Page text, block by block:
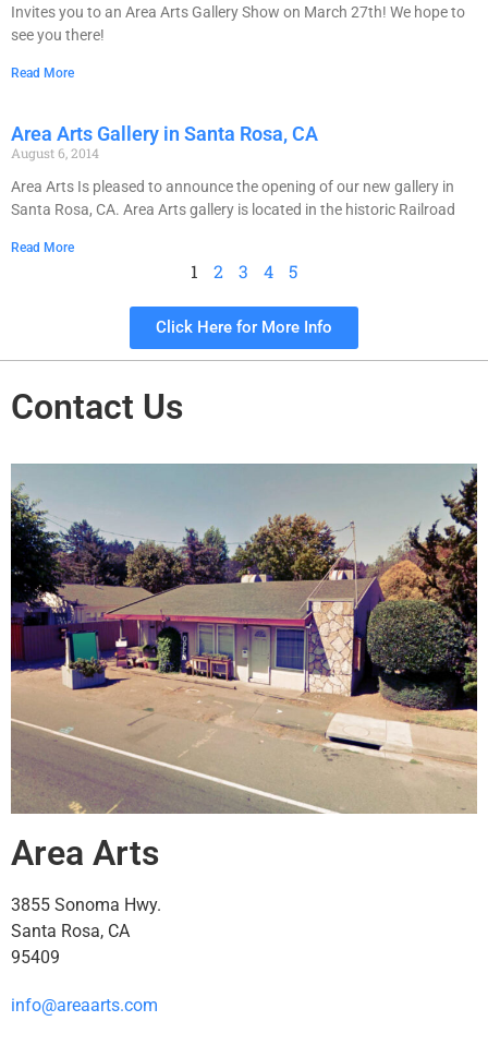
Invites you to an Area Arts Gallery Show on March 27th! We hope to
see you there!
Read More
Area Arts Gallery in Santa Rosa, CA
August 6, 2014
Area Arts Is pleased to announce the opening of our new gallery in
Santa Rosa, CA. Area Arts gallery is located in the historic Railroad
Read More
1 2 3 4 5
Click Here for More Info
Contact Us
Area Arts
3855 Sonoma Hwy.
Santa Rosa, CA
95409
info@areaarts.com